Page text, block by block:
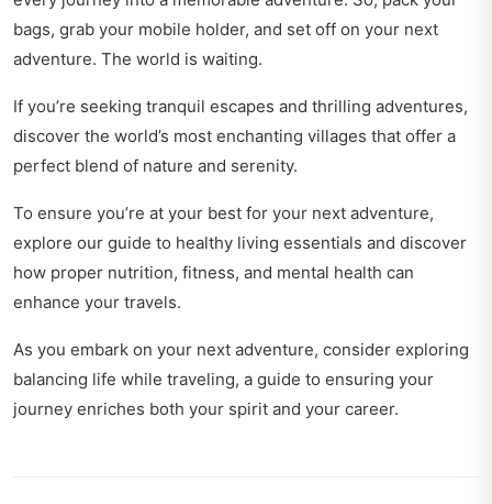
bags, grab your mobile holder, and set off on your next
adventure. The world is waiting.
If you’re seeking tranquil escapes and thrilling adventures,
discover the world’s most enchanting villages that offer a
perfect blend of nature and serenity.
To ensure you’re at your best for your next adventure,
explore our guide to healthy living essentials and discover
how proper nutrition, fitness, and mental health can
enhance your travels.
As you embark on your next adventure, consider exploring
balancing life while traveling, a guide to ensuring your
journey enriches both your spirit and your career.